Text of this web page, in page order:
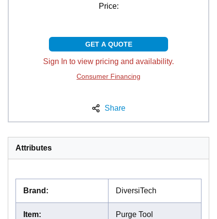
Price:
GET A QUOTE
Sign In to view pricing and availability.
Consumer Financing
Share
Attributes
Brand : DiversiTech
Item: Purge Tool